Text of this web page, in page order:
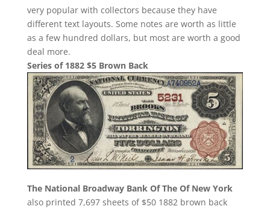
very popular with collectors because they have
different text layouts. Some notes are worth as little
as a few hundred dollars, but most are worth a good
deal more.
Series of 1882 $5 Brown Back
The National Broadway Bank Of The Of New York
also printed 7,697 sheets of $50 1882 brown back